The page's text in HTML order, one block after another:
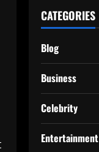
CATEGORIES
Blog
Business
Celebrity
Entertainment